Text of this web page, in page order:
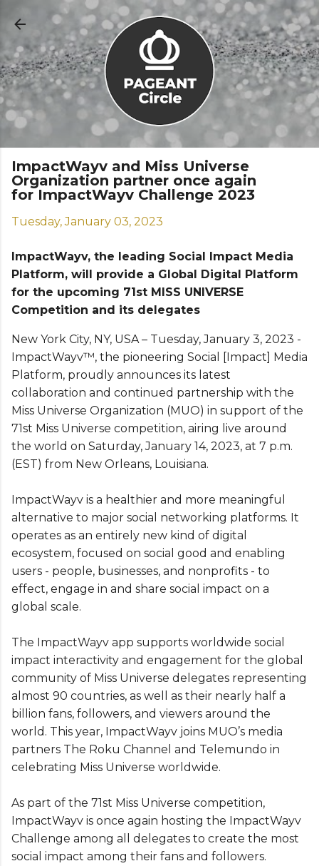
Skip to main content
ImpactWayv and Miss Universe
Organization partner once again
for ImpactWayv Challenge 2023
Tuesday, January 03, 2023
ImpactWayv, the leading Social Impact Media
Platform, will provide a Global Digital Platform
for the upcoming 71st MISS UNIVERSE
Competition and its delegates
New York City, NY, USA – Tuesday, January 3, 2023 -
ImpactWayv™, the pioneering Social [Impact] Media
Platform, proudly announces its latest
collaboration and continued partnership with the
Miss Universe Organization (MUO) in support of the
71st Miss Universe competition, airing live around
the world on Saturday, January 14, 2023, at 7 p.m.
(EST) from New Orleans, Louisiana.
ImpactWayv is a healthier and more meaningful
alternative to major social networking platforms. It
operates as an entirely new kind of digital
ecosystem, focused on social good and enabling
users - people, businesses, and nonprofits - to
effect, engage in and share social impact on a
global scale.
The ImpactWayv app supports worldwide social
impact interactivity and engagement for the global
community of Miss Universe delegates representing
almost 90 countries, as well as their nearly half a
billion fans, followers, and viewers around the
world. This year, ImpactWayv joins MUO’s media
partners The Roku Channel and Telemundo in
celebrating Miss Universe worldwide.
As part of the 71st Miss Universe competition,
ImpactWayv is once again hosting the ImpactWayv
Challenge among all delegates to create the most
social impact among their fans and followers.